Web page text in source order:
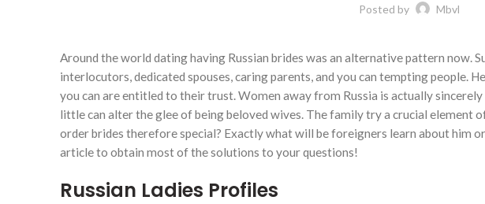
Posted by Mbvl
Around the world dating having Russian brides was an alternative pattern now.
interlocutors, dedicated spouses, caring parents, and you can tempting people.
you can are entitled to their trust. Women away from Russia is actually
little can alter the glee of being beloved wives. The family try a crucial element
order brides therefore special? Exactly what will be foreigners learn about him
article to obtain most of the solutions to your questions!
Russian Ladies Profiles